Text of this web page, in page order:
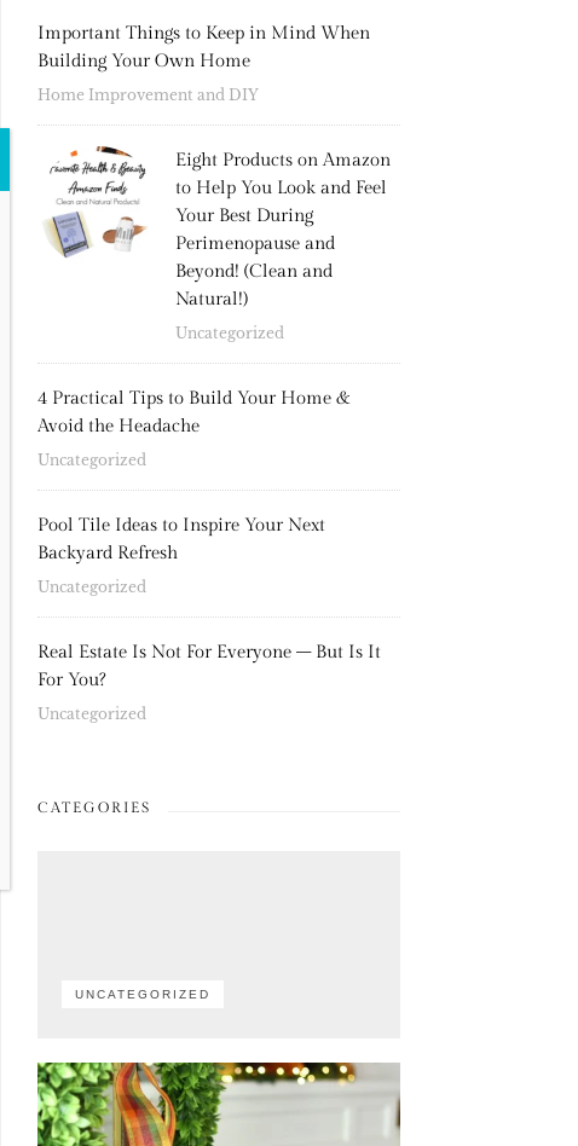
Important Things to Keep in Mind When
Building Your Own Home
Home Improvement and DIY
Eight Products on Amazon
to Help You Look and Feel
Your Best During
Perimenopause and
Beyond! (Clean and
Natural!)
Uncategorized
4 Practical Tips to Build Your Home &
Avoid the Headache
Uncategorized
Pool Tile Ideas to Inspire Your Next
Backyard Refresh
Uncategorized
Real Estate Is Not For Everyone – But Is It
For You?
Uncategorized
CATEGORIES
UNCATEGORIZED